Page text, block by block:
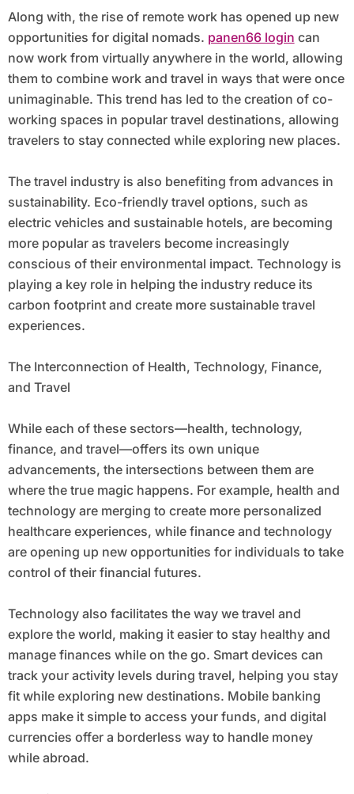
Along with, the rise of remote work has opened up new
opportunities for digital nomads. panen66 login can
now work from virtually anywhere in the world, allowing
them to combine work and travel in ways that were once
unimaginable. This trend has led to the creation of co-
working spaces in popular travel destinations, allowing
travelers to stay connected while exploring new places.
The travel industry is also benefiting from advances in
sustainability. Eco-friendly travel options, such as
electric vehicles and sustainable hotels, are becoming
more popular as travelers become increasingly
conscious of their environmental impact. Technology is
playing a key role in helping the industry reduce its
carbon footprint and create more sustainable travel
experiences.
The Interconnection of Health, Technology, Finance,
and Travel
While each of these sectors—health, technology,
finance, and travel—offers its own unique
advancements, the intersections between them are
where the true magic happens. For example, health and
technology are merging to create more personalized
healthcare experiences, while finance and technology
are opening up new opportunities for individuals to take
control of their financial futures.
Technology also facilitates the way we travel and
explore the world, making it easier to stay healthy and
manage finances while on the go. Smart devices can
track your activity levels during travel, helping you stay
fit while exploring new destinations. Mobile banking
apps make it simple to access your funds, and digital
currencies offer a borderless way to handle money
while abroad.